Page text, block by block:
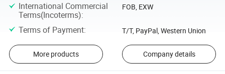
International Commercial
Terms(Incoterms):
FOB, EXW
Terms of Payment: T/T, PayPal, Western Union
More products Company details